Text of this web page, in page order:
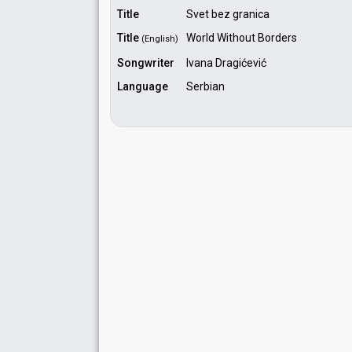
Title
Svet bez granica
Title (English)
World Without Borders
Songwriter
Ivana Dragićević
Language
Serbian